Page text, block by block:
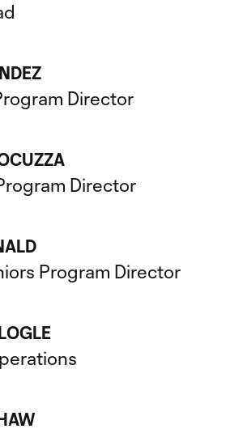
Director
Director
Program Director